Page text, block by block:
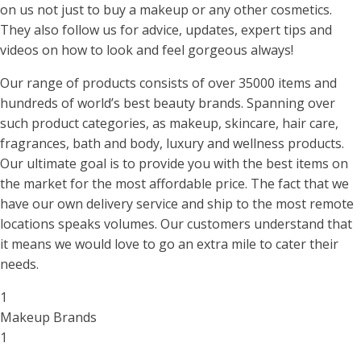
on us not just to buy a makeup or any other cosmetics.
They also follow us for advice, updates, expert tips and
videos on how to look and feel gorgeous always!
Our range of products consists of over 35000 items and
hundreds of world’s best beauty brands. Spanning over
such product categories, as makeup, skincare, hair care,
fragrances, bath and body, luxury and wellness products.
Our ultimate goal is to provide you with the best items on
the market for the most affordable price. The fact that we
have our own delivery service and ship to the most remote
locations speaks volumes. Our customers understand that
it means we would love to go an extra mile to cater their
needs.
1
Makeup Brands
1